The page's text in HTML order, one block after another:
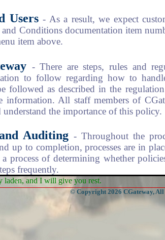
Users - As a result, we expect
Conditions documentation item
item above.
- There are steps, rules and
to follow regarding how to
followed as described in the
information. All staff members of
understand the importance of this policy.
Auditing - Throughout the
up to completion, processes are in
process of determining whether
frequently.
laden, and I will give you rest.
© Copyright 2026 CGateway, All